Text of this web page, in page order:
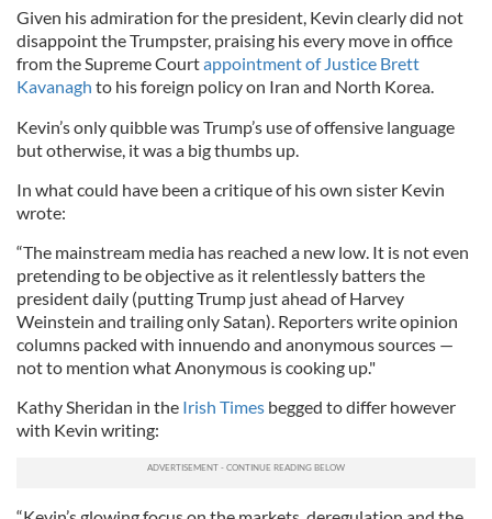
Given his admiration for the president, Kevin clearly did not
disappoint the Trumpster, praising his every move in office
from the Supreme Courtappointment of Justice Brett
Kavanagh to his foreign policy on Iran and North Korea.
Kevin’s only quibble was Trump’s use of offensive language
but otherwise, it was a big thumbs up.
In what could have been a critique of his own sister Kevin
wrote:
“The mainstream media has reached a new low. It is not even
pretending to be objective as it relentlessly batters the
president daily (putting Trump just ahead of Harvey
Weinstein and trailing only Satan). Reporters write opinion
columns packed with innuendo and anonymous sources —
not to mention what Anonymous is cooking up."
Kathy Sheridan in the Irish Times begged to differ however
with Kevin writing: